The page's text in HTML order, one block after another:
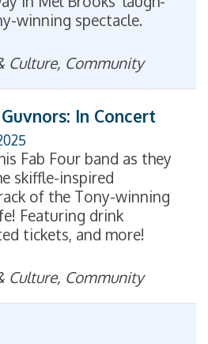
winning spectacle.
Culture, Community
In Concert
Fab Four band as they
skiffle-inspired
of the Tony-winning
Featuring drink
tickets, and more!
Culture, Community